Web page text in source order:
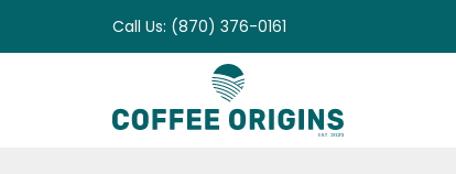
to
Call Us: (870) 376-0161